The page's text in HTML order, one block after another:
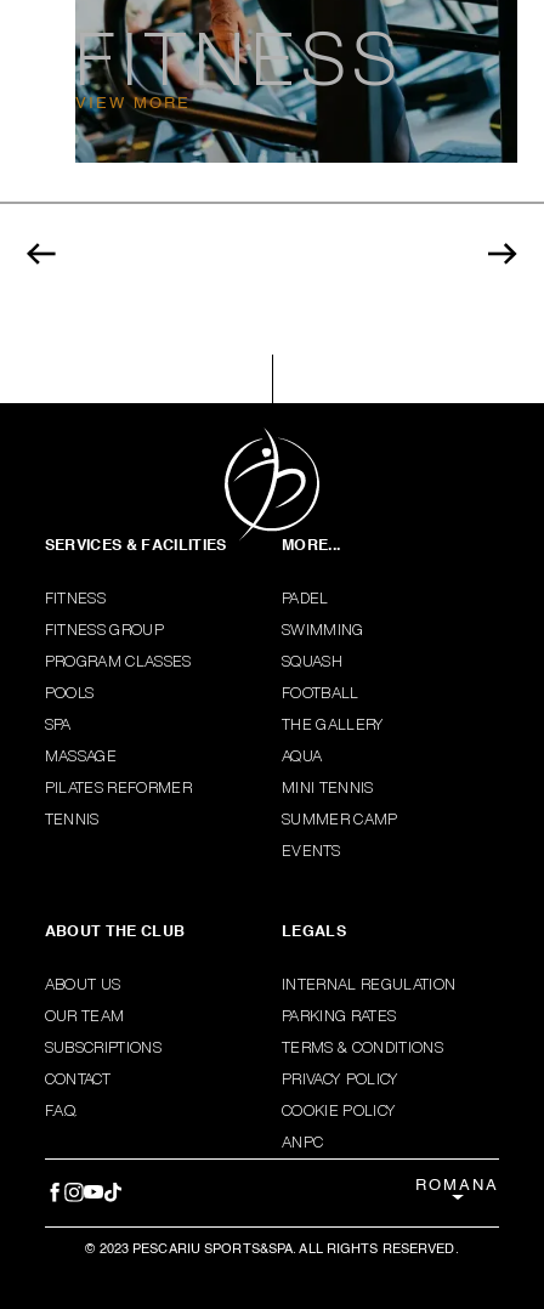
FITNESS
VIEW MORE
SERVICES & FACILITIES
FITNESS
FITNESS GROUP
PROGRAM CLASSES
POOLS
SPA
MASSAGE
PILATES REFORMER
TENNIS
MORE...
PADEL
SWIMMING
SQUASH
FOOTBALL
THE GALLERY
AQUA
MINI TENNIS
SUMMER CAMP
EVENTS
ABOUT THE CLUB
ABOUT US
OUR TEAM
SUBSCRIPTIONS
CONTACT
F.A.Q.
LEGALS
INTERNAL REGULATION
PARKING RATES
TERMS & CONDITIONS
PRIVACY POLICY
COOKIE POLICY
ANPC
ROMANA
© 2023 PESCARIU SPORTS&SPA. ALL RIGHTS RESERVED.